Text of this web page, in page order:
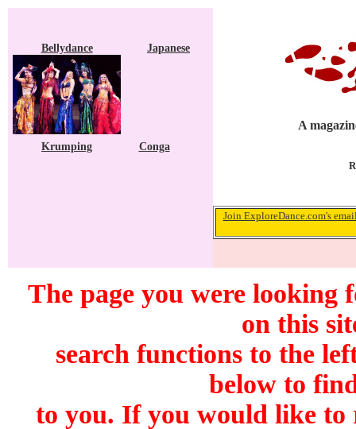
Bellydance Japanese
Krumping Conga
A
Join ExploreDance.com's
The page you were looking
on this
search functions to the
below to
to you. If you would like to